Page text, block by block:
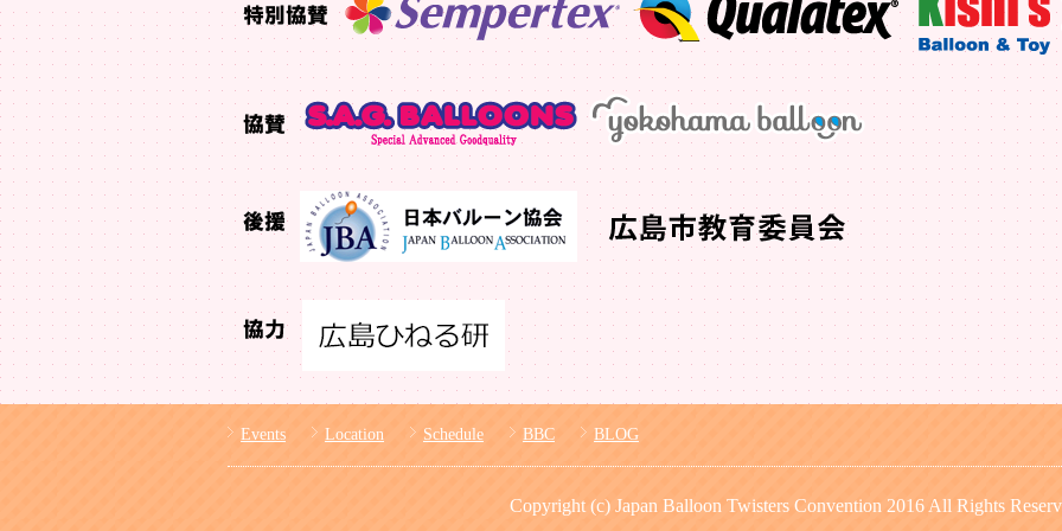
Events Location Schedule BBC BLOG
Copyright (c) Japan Balloon Twisters Convention 2016 All Rights